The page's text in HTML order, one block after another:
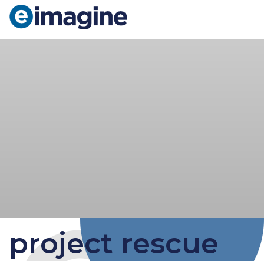
Main Navigation
project rescue